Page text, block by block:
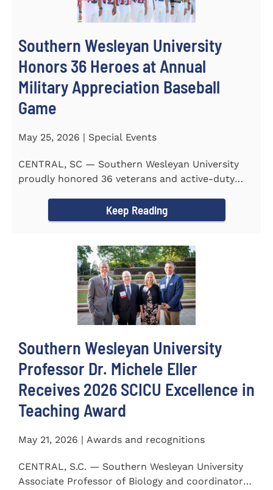
Southern Wesleyan University
Honors 36 Heroes at Annual
Military Appreciation Baseball
Game
May 25, 2026 | Special Events
CENTRAL, SC — Southern Wesleyan University
proudly honored 36 veterans and active-duty
Keep Reading
Southern Wesleyan University
Professor Dr. Michele Eller
Receives 2026 SCICU Excellence in
Teaching Award
May 21, 2026 | Awards and recognitions
CENTRAL, S.C. — Southern Wesleyan University
Associate Professor of Biology and coordinator